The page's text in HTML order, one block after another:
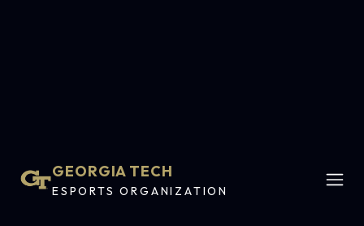
GEORGIA TECH
ESPORTS ORGANIZATION